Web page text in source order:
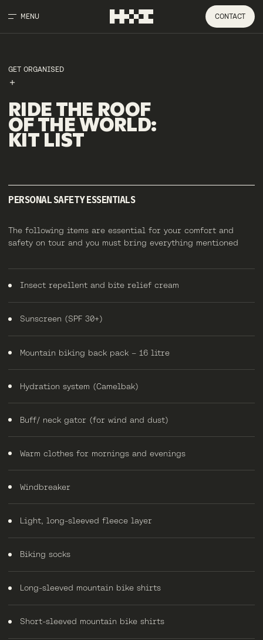
MENU CONTACT
GET ORGANISED
RIDETHE ROOF
OFTHEWORLD:
KITLIST
PERSONAL SAFETY ESSENTIALS
The following items are essential for your comfort and
safety on tour and you must bring everything mentioned
Insect repellent and bite relief cream
Sunscreen (SPF 30+)
Mountain biking back pack – 16 litre
Hydration system (Camelbak)
Buff/ neck gator (for wind and dust)
Warm clothes for mornings and evenings
Windbreaker
Light, long-sleeved fleece layer
Biking socks
Long-sleeved mountain bike shirts
Short-sleeved mountain bike shirts